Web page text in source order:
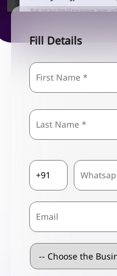
Fill Details
Name *
Country
Code
Mobile *
Email
Business
Sector *